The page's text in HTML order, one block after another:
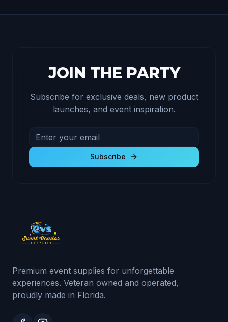
JOIN THE PARTY
Subscribe for exclusive deals, new product
launches, and event inspiration.
Email address for newsletter
Subscribe to receive exclusive deals and product
Subscribe
Premium event supplies for unforgettable
experiences. Veteran owned and operated,
proudly made in Florida.